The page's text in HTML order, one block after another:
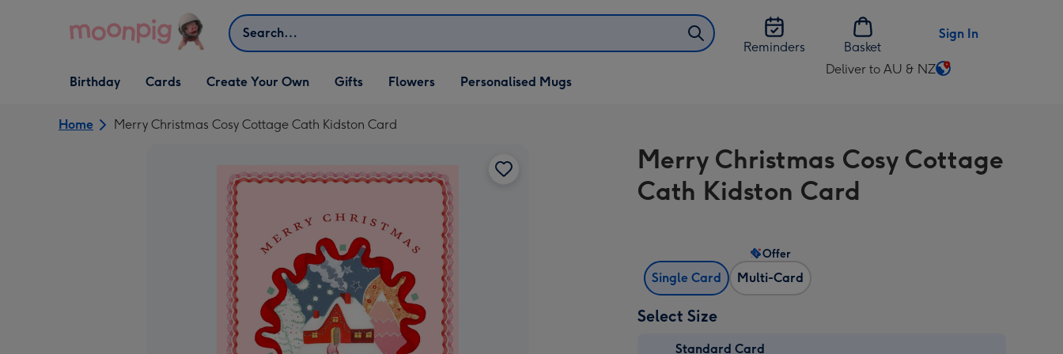
Search
Reminders
Basket
Sign In
Open Birthday
dropdown
Birthday
Open Cards
dropdown
Cards
Open Create Your Own
dropdown
Create Your Own
Open Gifts
dropdown
Gifts Flowers Personalised Mugs
Deliver to AU & NZ
Change
AU
&
NZ
Home Merry Christmas Cosy Cottage Cath Kidston Card
Merry Christmas Cosy Cottage
Cath Kidston Card
Single Card Multi-Card
Offer
Select Size
Standard Card